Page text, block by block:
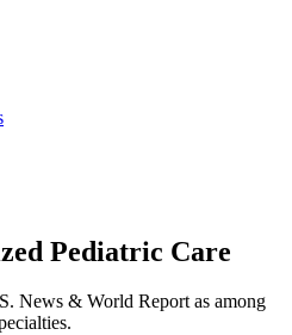
Pediatric Care
News & World Report as among